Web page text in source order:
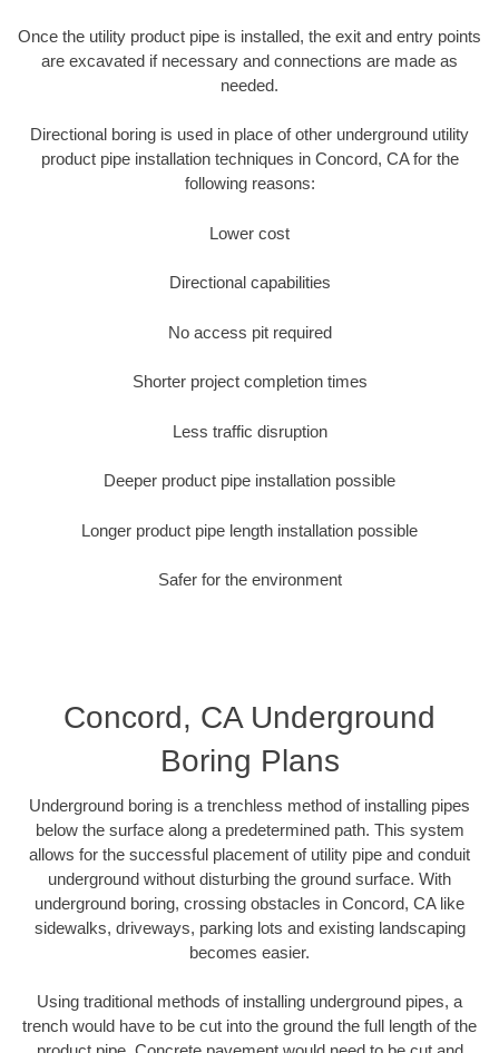
Once the utility product pipe is installed, the exit and entry points
are excavated if necessary and connections are made as
needed.
Directional boring is used in place of other underground utility
product pipe installation techniques in Concord, CA for the
following reasons:
Lower cost
Directional capabilities
No access pit required
Shorter project completion times
Less traffic disruption
Deeper product pipe installation possible
Longer product pipe length installation possible
Safer for the environment
Concord, CA Underground
Boring Plans
Underground boring is a trenchless method of installing pipes
below the surface along a predetermined path. This system
allows for the successful placement of utility pipe and conduit
underground without disturbing the ground surface. With
underground boring, crossing obstacles in Concord, CA like
sidewalks, driveways, parking lots and existing landscaping
becomes easier.
Using traditional methods of installing underground pipes, a
trench would have to be cut into the ground the full length of the